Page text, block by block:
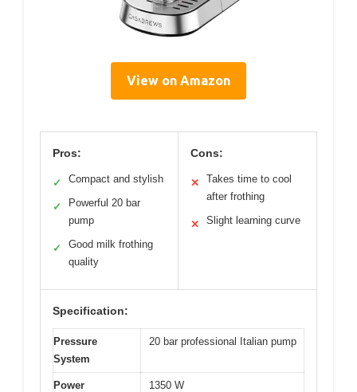
View on Amazon
Pros:
✓ Compact and stylish
✓
Powerful 20 bar
pump
✓
Good milk frothing
quality
Cons:
✕
Takes time to cool
after frothing
✕ Slight learning curve
Specification:
Pressure
System
20 bar professional Italian pump
Power 1350 W